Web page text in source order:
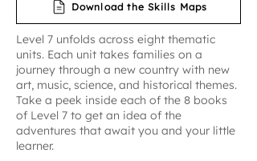
Download the Skills Maps
Level 7 unfolds across eight thematic
units. Each unit takes families on a
journey through a new country with new
art, music, science, and historical themes.
Take a peek inside each of the 8 books
of Level 7 to get an idea of the
adventures that await you and your little
learner.